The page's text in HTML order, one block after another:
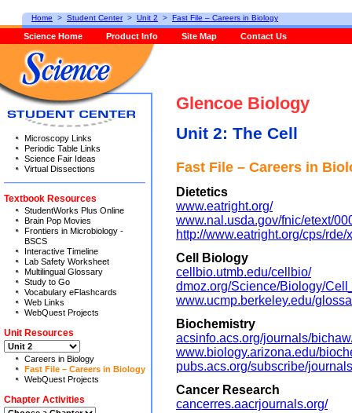
Glencoe Biology
Unit 2: The Cell
Fast File – Careers in
Dietetics
www.eatright.org/
www.nal.usda.gov/fnic/etext/
http://www.eatright.org/cps/
Cell Biology
cellbio.utmb.edu/cellbio/
dmoz.org/Science/Biology/
www.ucmp.berkeley.edu/
Biochemistry
acsinfo.acs.org/journals/
www.biology.arizona.edu/
pubs.acs.org/subscribe/
Cancer Research
cancerres.aacrjournals.org/
Microscopy Links
Periodic Table Links
Science Fair Ideas
Virtual Dissections
Textbook Resources
StudentWorks Plus Online
Brain Pop Movies
Frontiers in Microbiology -
BSCS
Interactive Timeline
Lab Safety Worksheet
Multilingual Glossary
Study to Go
Vocabulary eFlashcards
Web Links
WebQuest Projects
Unit Resources
Careers in Biology
Fast File – Careers in Biology
WebQuest Projects
Chapter Activities
Home > Student Center> Unit 2 > Fast File – Careers in Biology
Science Home Product Info Site Map Contact Us